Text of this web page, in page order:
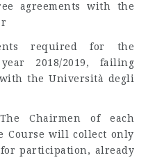
agreements with the
required for the
2018/2019, failing
the Università degli
The Chairmen of each
Course will collect only
participation, already